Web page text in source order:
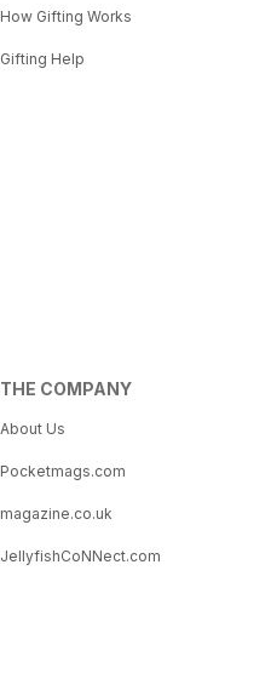
How Gifting Works
Gifting Help
THE COMPANY
About Us
Pocketmags.com
magazine.co.uk
JellyfishCoNNect.com